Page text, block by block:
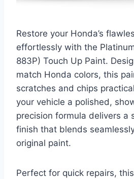
Restore your Honda’s
effortlessly with the
883P) Touch Up Paint.
match Honda colors, this
scratches and chips
your vehicle a polished,
precision formula delivers a
finish that blends
original paint.
Perfect for quick repairs,